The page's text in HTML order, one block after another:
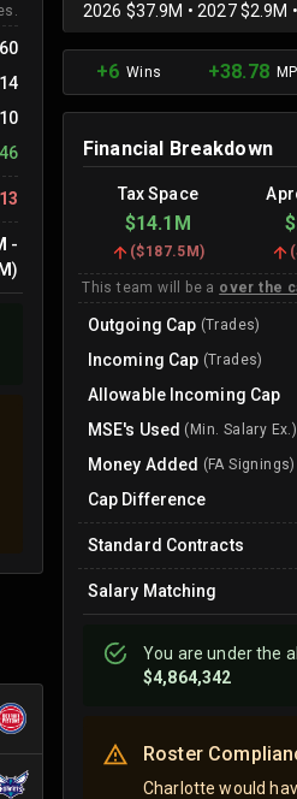
13
-
)
2026 $37.9M • 2027 $2.9M
+6Wins +38.78
Financial Breakdown
Tax Space
$14.1M
($187.5M) (
This team will be a over the
Outgoing Cap (Trades)
Incoming Cap (Trades)
Allowable Incoming Cap
MSE's Used (Min. Salary Ex.)
Money Added (FA Signings)
Cap Difference
Standard Contracts
Salary Matching
You areunderthe
$4,864,342
Roster
Charlotte would